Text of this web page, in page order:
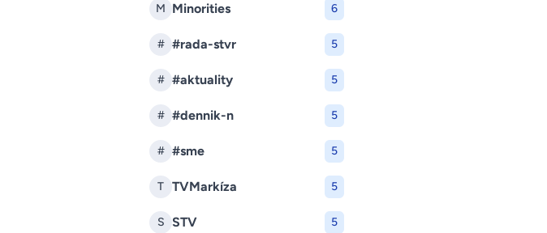
M Minorities 6
# #rada-stvr 5
# #aktuality 5
# #dennik-n 5
# #sme 5
T TVMarkíza 5
S STV 5